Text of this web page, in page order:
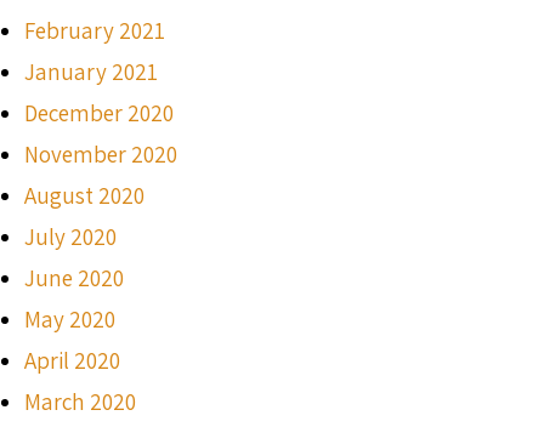
February 2021
January 2021
December 2020
November 2020
August 2020
July 2020
June 2020
May 2020
April 2020
March 2020